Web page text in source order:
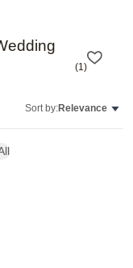
(1)
Sort by:Relevance